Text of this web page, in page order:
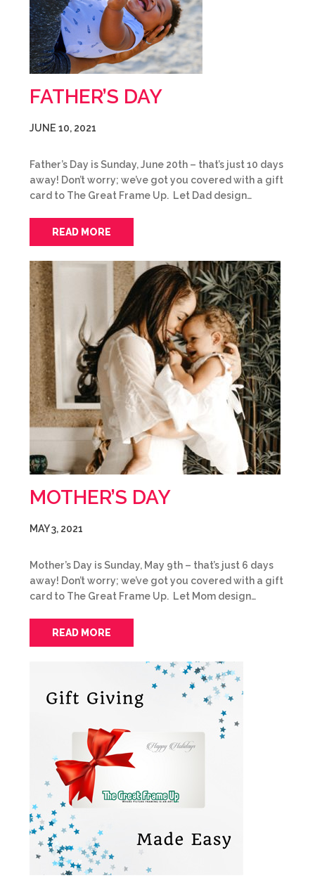
FATHER’S DAY
JUNE 10, 2021
Father’s Day is Sunday, June 20th – that’s just 10 days
away! Don’t worry; we’ve got you covered with a gift
card to The Great Frame Up. Let Dad design…
READ MORE
MOTHER’S DAY
MAY 3, 2021
Mother’s Day is Sunday, May 9th – that’s just 6 days
away! Don’t worry; we’ve got you covered with a gift
card to The Great Frame Up. Let Mom design…
READ MORE